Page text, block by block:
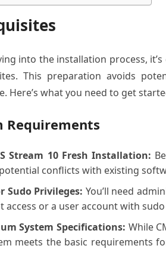
into the installation process,
This preparation avoids
Here’s what you need to get
Requirements
Stream 10 Fresh Installation:
conflicts with existing
Sudo Privileges: You’ll need
access or a user account with
System Specifications: While
meets the basic requirements